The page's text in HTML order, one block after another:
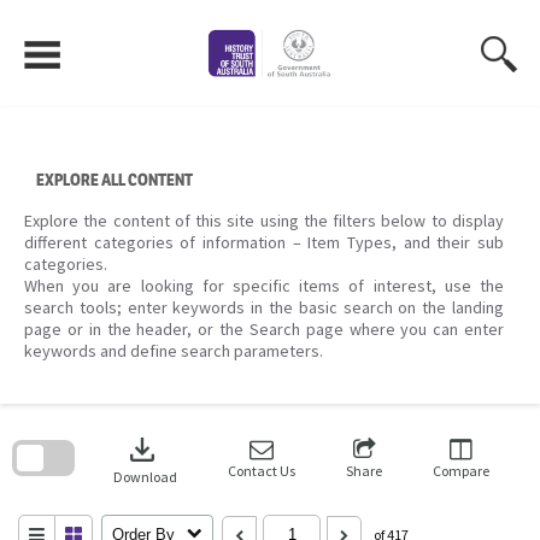
content
EXPLORE ALL CONTENT
Explore the content of this site using the filters below to display
different categories of information – Item Types, and their sub
categories.
When you are looking for specific items of interest, use the
search tools; enter keywords in the basic search on the landing
page or in the header, or the Search page where you can enter
keywords and define search parameters.
download
Download Contact Us Share Compare
Order By of 417
search